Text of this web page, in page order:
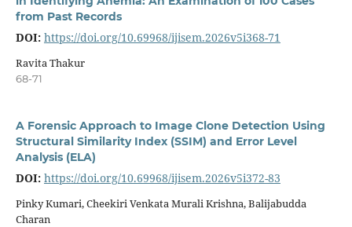
from Past Records
DOI: https://doi.org/10.69968/ijisem.2026v5i368-71
Ravita Thakur
68-71
A Forensic Approach to Image Clone Detection Using
Structural Similarity Index (SSIM) and Error Level
Analysis (ELA)
DOI: https://doi.org/10.69968/ijisem.2026v5i372-83
Pinky Kumari, Cheekiri Venkata Murali Krishna, Balijabudda
Charan